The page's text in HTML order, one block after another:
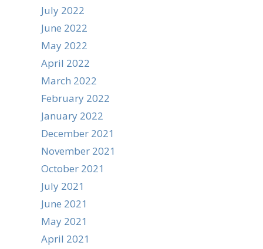
July 2022
June 2022
May 2022
April 2022
March 2022
February 2022
January 2022
December 2021
November 2021
October 2021
July 2021
June 2021
May 2021
April 2021